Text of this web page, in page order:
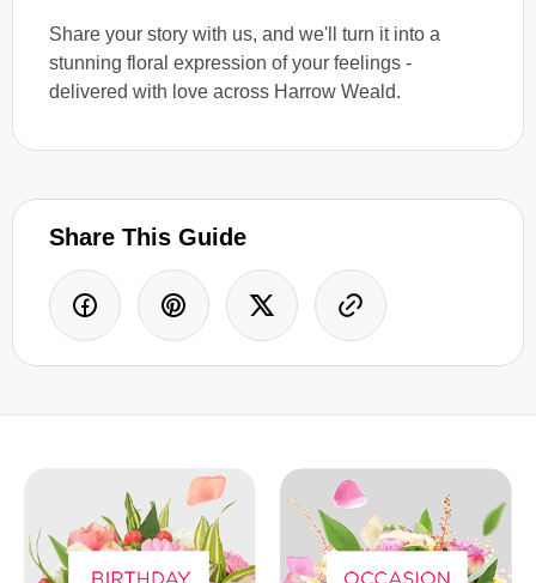
Share your story with us, and we'll turn it into a
stunning floral expression of your feelings -
delivered with love across Harrow Weald.
Share This Guide